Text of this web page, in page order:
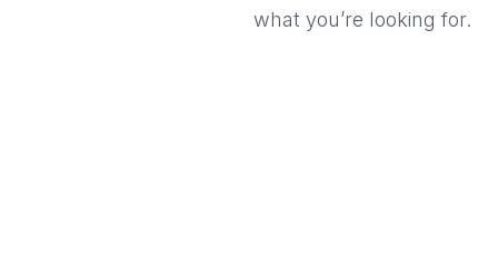
what you’re looking for.